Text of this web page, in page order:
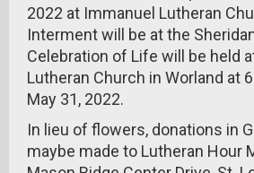
2022 at Immanuel Lutheran
Interment will be at the
Celebration of Life will be held
Lutheran Church in Worland at
May 31, 2022.
In lieu of flowers, donations in
maybe made to Lutheran Hour